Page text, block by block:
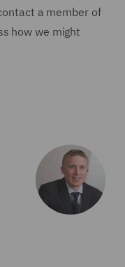
a member of
how we might